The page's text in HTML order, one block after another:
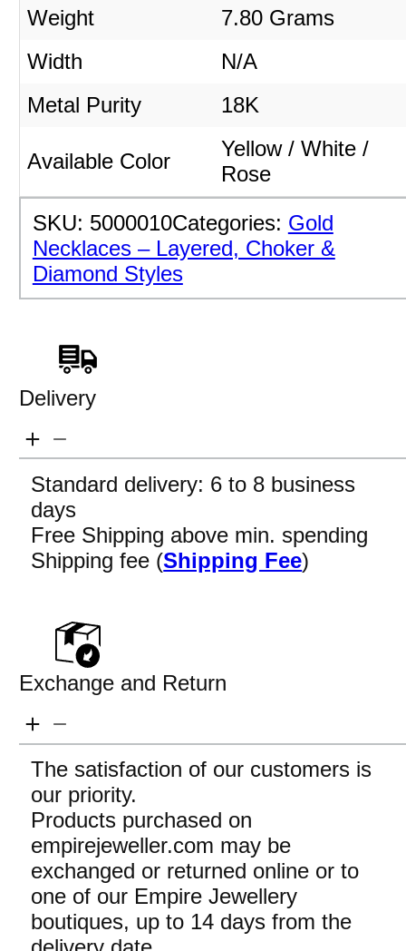
Weight
7.80 Grams
Width
N/A
Metal Purity
18K
Available Color
Yellow / White /
Rose
SKU: 5000010Categories: Gold
Necklaces – Layered, Choker &
Diamond Styles
Delivery
Standard delivery: 6 to 8 business
days
Free Shipping above min. spending
Shipping fee (Shipping Fee)
Exchange and Return
The satisfaction of our customers is
our priority.
Products purchased on
empirejeweller.com may be
exchanged or returned online or to
one of our Empire Jewellery
boutiques, up to 14 days from the